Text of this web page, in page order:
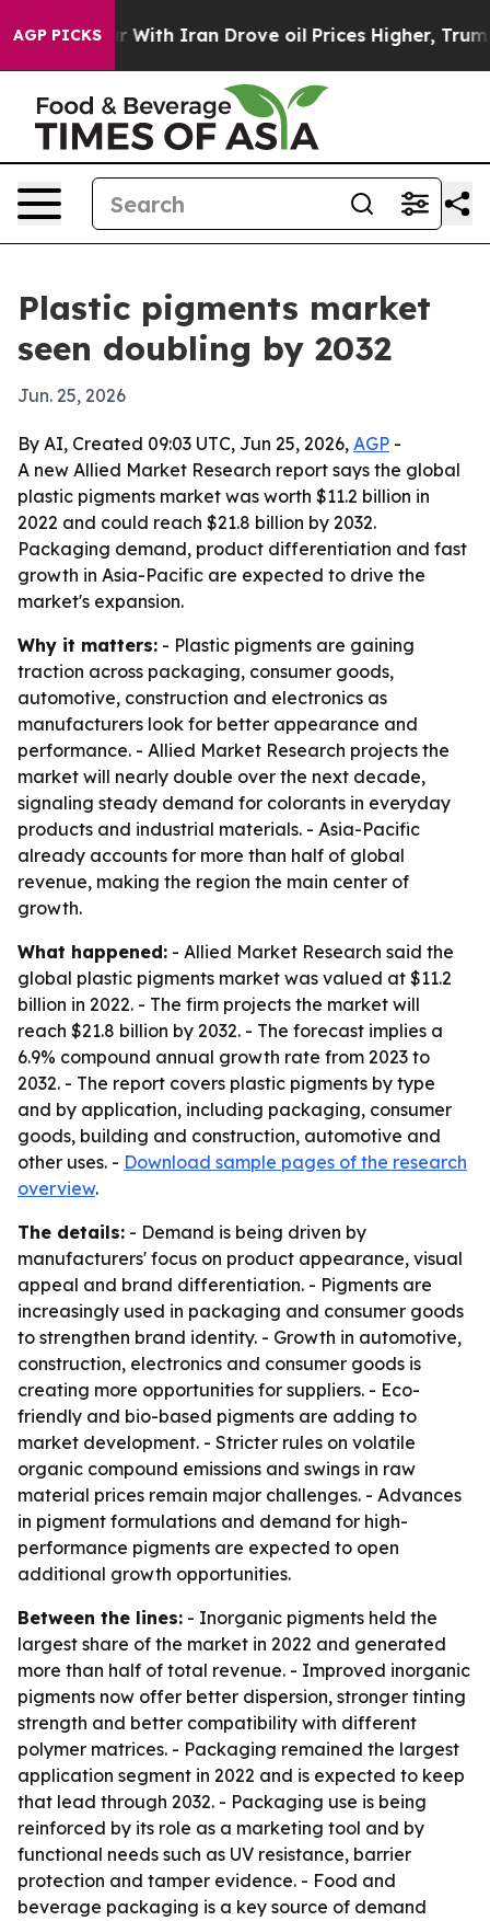
AGP PICKS
As war With Iran Drove oil Prices Higher, Trump
Plastic pigments market
seen doubling by 2032
Jun. 25, 2026
By AI, Created 09:03 UTC, Jun 25, 2026, AGP -
A new Allied Market Research report says the global
plastic pigments market was worth $11.2 billion in
2022 and could reach $21.8 billion by 2032.
Packaging demand, product differentiation and fast
growth in Asia-Pacific are expected to drive the
market's expansion.
Why it matters: - Plastic pigments are gaining
traction across packaging, consumer goods,
automotive, construction and electronics as
manufacturers look for better appearance and
performance. - Allied Market Research projects the
market will nearly double over the next decade,
signaling steady demand for colorants in everyday
products and industrial materials. - Asia-Pacific
already accounts for more than half of global
revenue, making the region the main center of
growth.
What happened: - Allied Market Research said the
global plastic pigments market was valued at $11.2
billion in 2022. - The firm projects the market will
reach $21.8 billion by 2032. - The forecast implies a
6.9% compound annual growth rate from 2023 to
2032. - The report covers plastic pigments by type
and by application, including packaging, consumer
goods, building and construction, automotive and
other uses. - Download sample pages of the research
overview.
The details: - Demand is being driven by
manufacturers' focus on product appearance, visual
appeal and brand differentiation. - Pigments are
increasingly used in packaging and consumer goods
to strengthen brand identity. - Growth in automotive,
construction, electronics and consumer goods is
creating more opportunities for suppliers. - Eco-
friendly and bio-based pigments are adding to
market development. - Stricter rules on volatile
organic compound emissions and swings in raw
material prices remain major challenges. - Advances
in pigment formulations and demand for high-
performance pigments are expected to open
additional growth opportunities.
Between the lines: - Inorganic pigments held the
largest share of the market in 2022 and generated
more than half of total revenue. - Improved inorganic
pigments now offer better dispersion, stronger tinting
strength and better compatibility with different
polymer matrices. - Packaging remained the largest
application segment in 2022 and is expected to keep
that lead through 2032. - Packaging use is being
reinforced by its role as a marketing tool and by
functional needs such as UV resistance, barrier
protection and tamper evidence. - Food and
beverage packaging is a key source of demand